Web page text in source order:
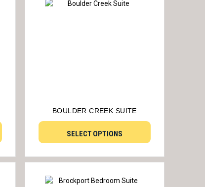
BOULDER CREEK SUITE
SELECT OPTIONS